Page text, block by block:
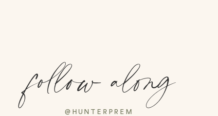
@HUNTERPREM
follow along